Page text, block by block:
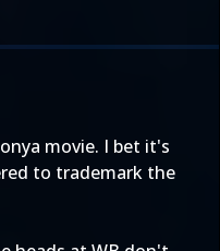
movie. I bet it's
to trademark the